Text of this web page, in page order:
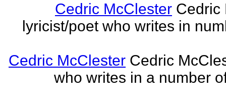
Cedric McClester Cedric
lyricist/poet who writes in
Cedric McClester Cedric
who writes in a number